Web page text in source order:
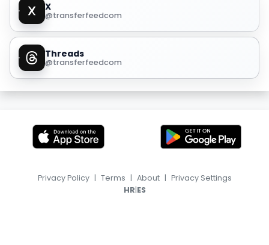
X
@transferfeedcom
Threads
@transferfeedcom
Privacy Policy | Terms | About | Privacy Settings
HR|ES